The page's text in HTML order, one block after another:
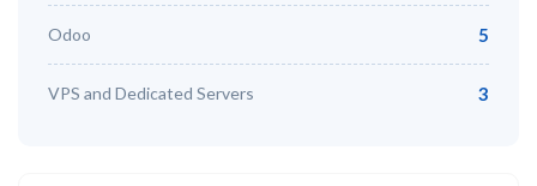
Odoo 5
VPS and Dedicated Servers 3